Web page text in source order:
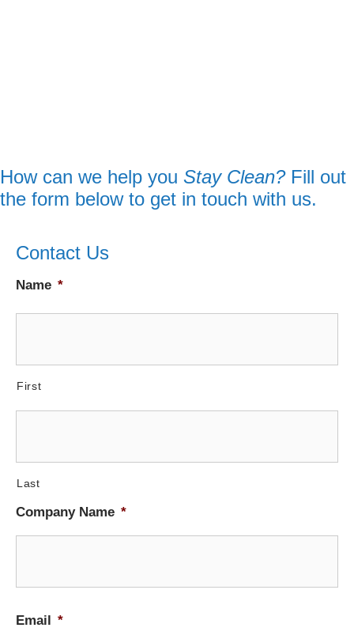
How can we help you Stay Clean? Fill out
the form below to get in touch with us.
Contact Us
Name *
First
Last
Company Name *
Email *